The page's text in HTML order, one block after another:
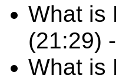
What is
(21:29) -
What is